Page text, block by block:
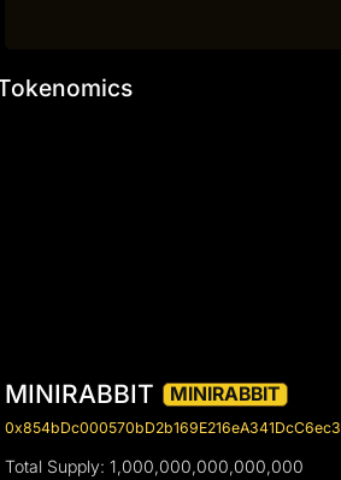
MINIRABBIT MINIRABBIT
Total Supply: 1,000,000,000,000,000